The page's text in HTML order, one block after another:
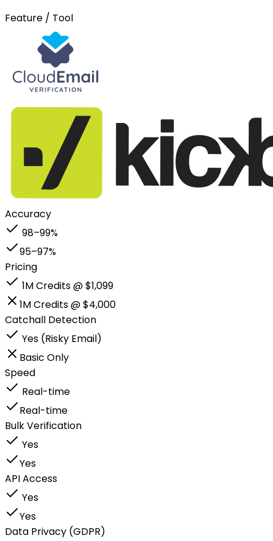
Feature / Tool
Accuracy
98–99%
95–97%
Pricing
1M Credits @ $1,099
1M Credits @ $4,000
Catchall Detection
Yes (Risky Email)
Basic Only
Speed
Real-time
Real-time
Bulk Verification
Yes
Yes
API Access
Yes
Yes
Data Privacy (GDPR)